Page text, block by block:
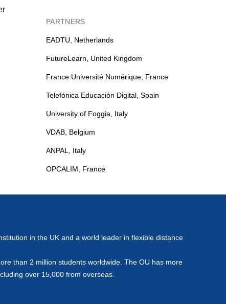
PARTNERS
EADTU, Netherlands
FutureLearn, United Kingdom
France Université Numérique, France
Telefónica Educación Digital, Spain
University of Foggia, Italy
VDAB, Belgium
ANPAL, Italy
OPCALIM, France
in the UK and a world leader in flexible distance
than 2 million students worldwide. The OU has more
over 15,000 from overseas.